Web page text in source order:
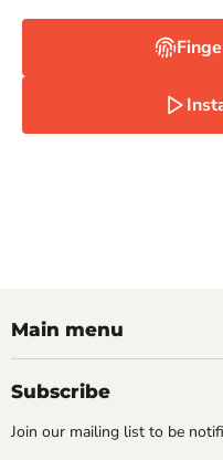
Main menu
Subscribe
Join our mailing list to be